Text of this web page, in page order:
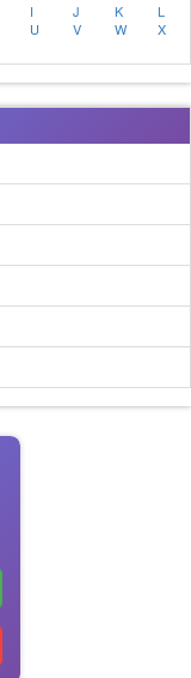
I J K
L
U V W
X